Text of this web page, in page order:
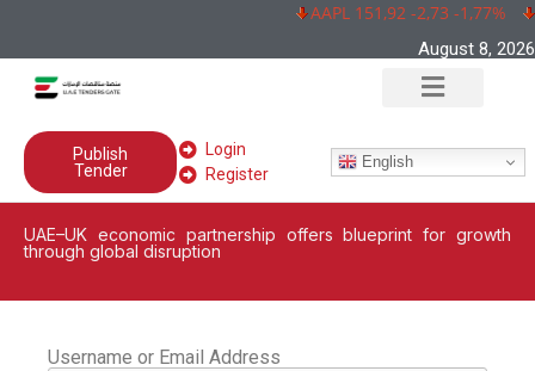
AAPL 151,92 -2,73 -1,77%
August 8, 2026
Publish
Tender
Login
Register
English
UAE–UK economic partnership offers blueprint for growth
through global disruption
Username or Email Address